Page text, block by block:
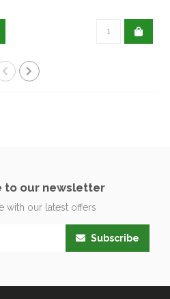
to our newsletter
with our latest offers
Subscribe